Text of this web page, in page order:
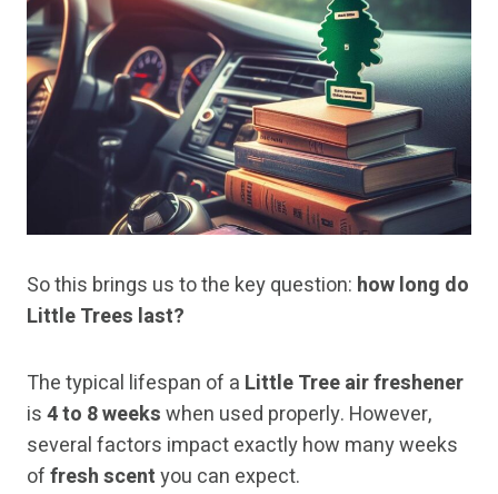
So this brings us to the key question: how long do
Little Trees last?
The typical lifespan of a Little Tree air freshener
is4 to 8 weekswhen used properly. However,
several factors impact exactly how many weeks
offresh scentyou can expect.